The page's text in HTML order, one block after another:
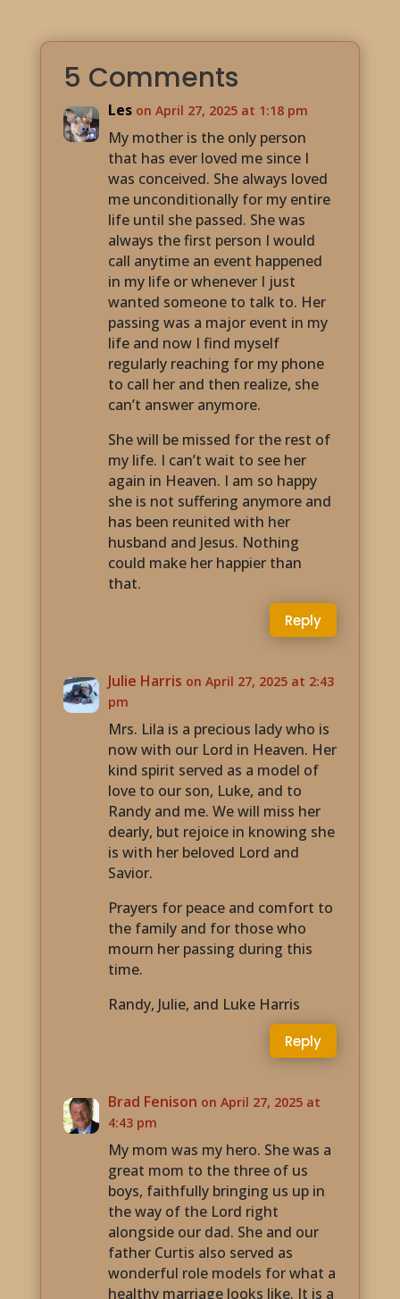
5 Comments
Les on April 27, 2025 at 1:18 pm
My mother is the only person
that has ever loved me since I
was conceived. She always loved
me unconditionally for my entire
life until she passed. She was
always the first person I would
call anytime an event happened
in my life or whenever I just
wanted someone to talk to. Her
passing was a major event in my
life and now I find myself
regularly reaching for my phone
to call her and then realize, she
can’t answer anymore.
She will be missed for the rest of
my life. I can’t wait to see her
again in Heaven. I am so happy
she is not suffering anymore and
has been reunited with her
husband and Jesus. Nothing
could make her happier than
that.
Reply
Julie Harris on April 27, 2025 at 2:43
pm
Mrs. Lila is a precious lady who is
now with our Lord in Heaven. Her
kind spirit served as a model of
love to our son, Luke, and to
Randy and me. We will miss her
dearly, but rejoice in knowing she
is with her beloved Lord and
Savior.
Prayers for peace and comfort to
the family and for those who
mourn her passing during this
time.
Randy, Julie, and Luke Harris
Reply
Brad Fenison on April 27, 2025 at
4:43 pm
My mom was my hero. She was a
great mom to the three of us
boys, faithfully bringing us up in
the way of the Lord right
alongside our dad. She and our
father Curtis also served as
wonderful role models for what a
healthy marriage looks like. It is a